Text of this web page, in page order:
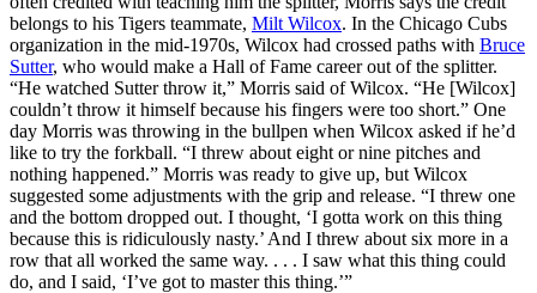
belongs to his Tigers teammate, Milt Wilcox. In the Chicago Cubs
organization in the mid-1970s, Wilcox had crossed paths with Bruce
Sutter, who would make a Hall of Fame career out of the splitter.
“He watched Sutter throw it,” Morris said of Wilcox. “He [Wilcox]
couldn’t throw it himself because his fingers were too short.” One
day Morris was throwing in the bullpen when Wilcox asked if he’d
like to try the forkball. “I threw about eight or nine pitches and
nothing happened.” Morris was ready to give up, but Wilcox
suggested some adjustments with the grip and release. “I threw one
and the bottom dropped out. I thought, ‘I gotta work on this thing
because this is ridiculously nasty.’ And I threw about six more in a
row that all worked the same way. . . . I saw what this thing could
do, and I said, ‘I’ve got to master this thing.’”